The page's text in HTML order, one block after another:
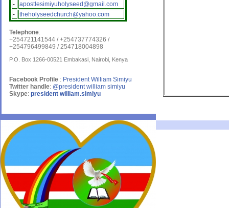
-
apostlesimiyuholyseed@gmail.com
-
theholyseedchurch@yahoo.com
Telephone:
+254721141544 / +254737774326 /
+254796499849 / 254718004898
P.O. Box 1266-00521 Embakasi, Nairobi, Kenya
Facebook Profile : President William Simiyu
Twitter handle: @president william simiyu
Skype: president william.simiyu